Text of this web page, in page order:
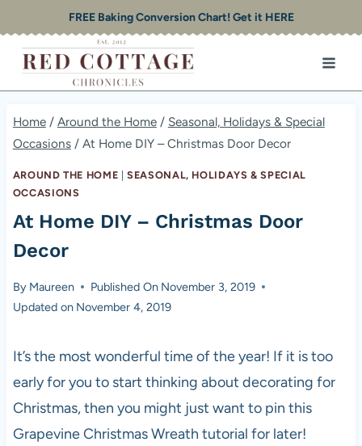
to
content
FREE Baking Conversion Chart! Get it HERE
Home / Around the Home / Seasonal, Holidays & Special
Occasions / At Home DIY – Christmas Door Decor
AROUND THE HOME |SEASONAL, HOLIDAYS & SPECIAL
OCCASIONS
At Home DIY – Christmas Door
Decor
By Maureen Published On November 3, 2019
Updated on November 4, 2019
It’s the most wonderful time of the year! If it is too
early for you to start thinking about decorating for
Christmas, then you might just want to pin this
Grapevine Christmas Wreath tutorial for later!